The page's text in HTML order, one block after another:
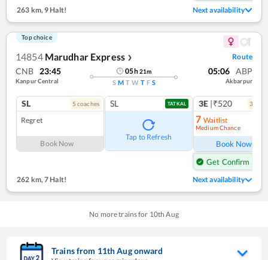
263 km, 9 Halt! Next availability
Top choice
14854 Marudhar Express ❯ Route
CNB 23:45
Kanpur Central
05h21m
S M T W T F S
05:06 ABP
Akbarpur
SL 5 coaches
Regret
Book Now
SL TATKAL
Tap to Refresh
3E |₹520 3
7 Waitlist
Medium Chance
Book Now
Get Confirm Seat
262 km, 7 Halt! Next availability
No more trains for 10th Aug
Trains from 11thAugonward